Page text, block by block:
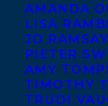
AMANDA
LISA
JO RAMSAY
PIETER
AMY
TIMOTHY
TRUDI
address the
Drawing on
pieces of